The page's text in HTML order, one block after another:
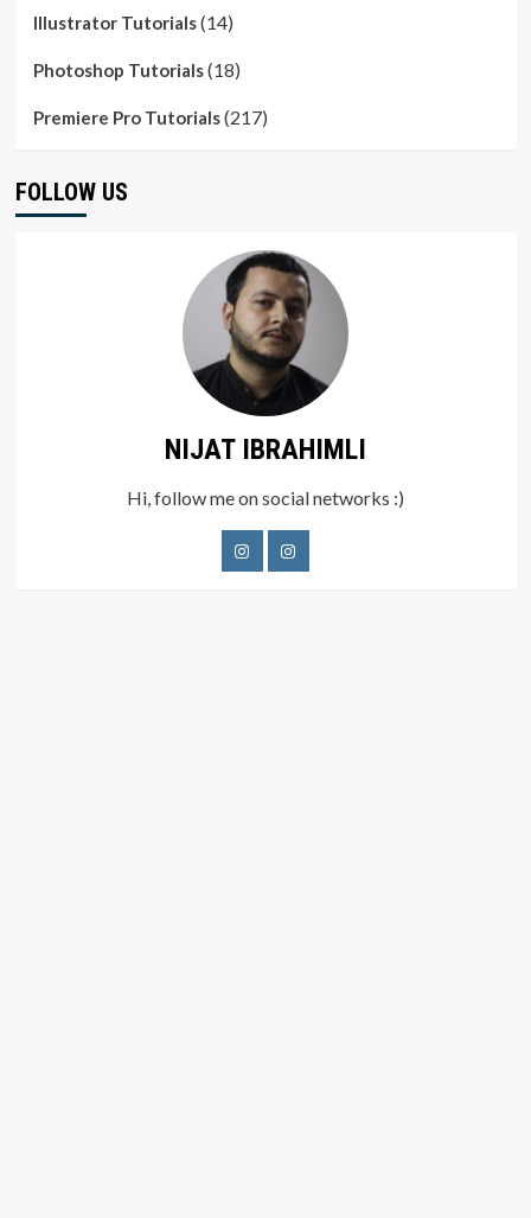
Illustrator Tutorials(14)
Photoshop Tutorials(18)
Premiere Pro Tutorials(217)
FOLLOW US
NIJAT IBRAHIMLI
Hi, follow me on social networks :)